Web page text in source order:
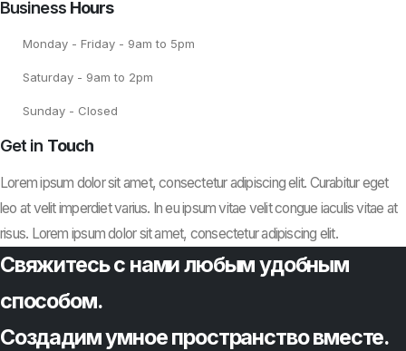
Business Hours
Monday - Friday - 9am to 5pm
Saturday - 9am to 2pm
Sunday - Closed
Get in Touch
Lorem ipsum dolor sit amet, consectetur adipiscing elit. Curabitur eget
leo at velit imperdiet varius. In eu ipsum vitae velit congue iaculis vitae at
risus. Lorem ipsum dolor sit amet, consectetur adipiscing elit.
Свяжитесь с нами любым удобным
способом.
Создадим умное пространство вместе.